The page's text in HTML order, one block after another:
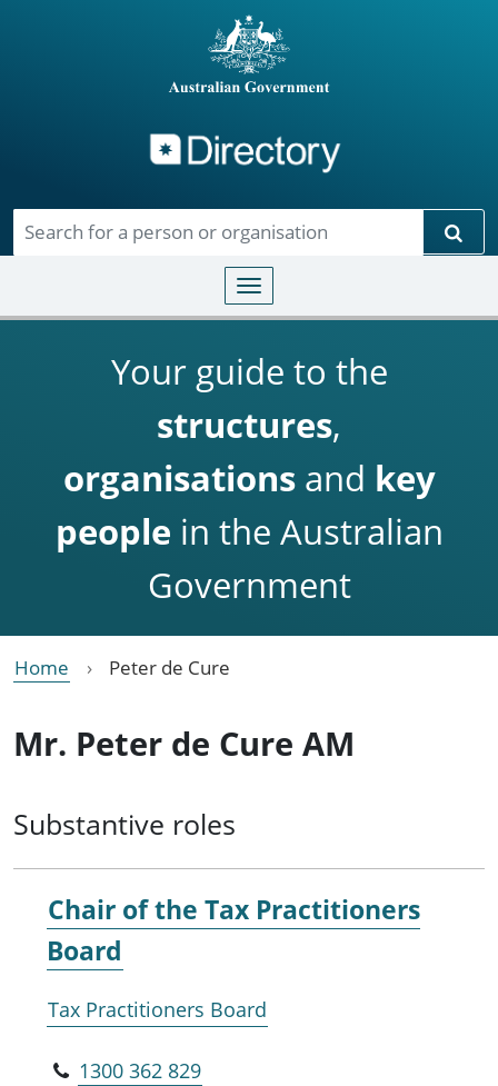
Toggle navigation
Your guide to the
structures,
organisationsand key
people in the Australian
Government
Home Peter de Cure
Mr. Peter de Cure AM
Substantive roles
Chair of the Tax Practitioners
Board
Tax Practitioners Board
1300 362 829